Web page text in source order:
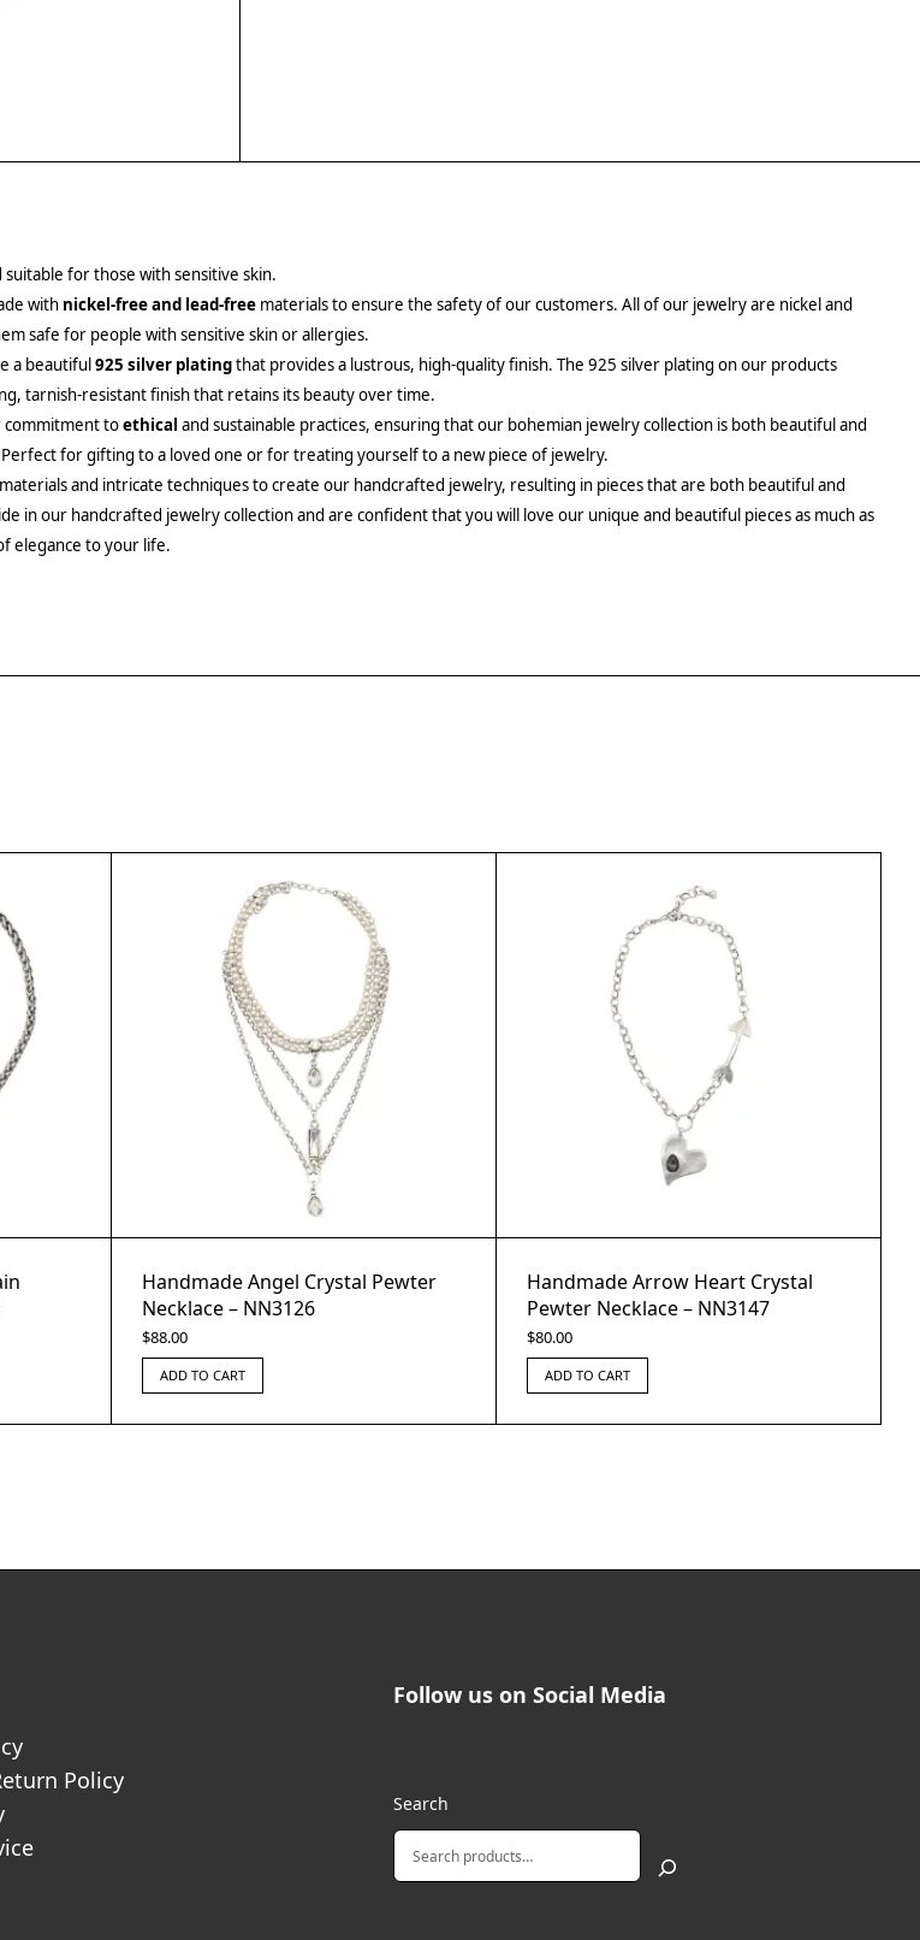
suitable for those with sensitive skin.
with nickel-free and lead-free materials to ensure the safety of our customers. All of our jewelry are nickel and
safe for people with sensitive skin or allergies.
a beautiful 925 silver platingthat provides a lustrous, high-quality finish. The 925 silver plating on our products
tarnish-resistant finish that retains its beauty over time.
commitment toethical and sustainable practices, ensuring that our bohemian jewelry collection is both beautiful and
for gifting to a loved one or for treating yourself to a new piece of jewelry.
and intricate techniques to create our handcrafted jewelry, resulting in pieces that are both beautiful and
in our handcrafted jewelry collection and are confident that you will love our unique and beautiful pieces as much as
elegance to your life.
Handmade Angel Crystal Pewter
Necklace – NN3126
$88.00
ADD TO CART
Handmade Arrow Heart Crystal
Pewter Necklace – NN3147
$80.00
ADD TO CART
Policy
Follow us on Social Media
Search